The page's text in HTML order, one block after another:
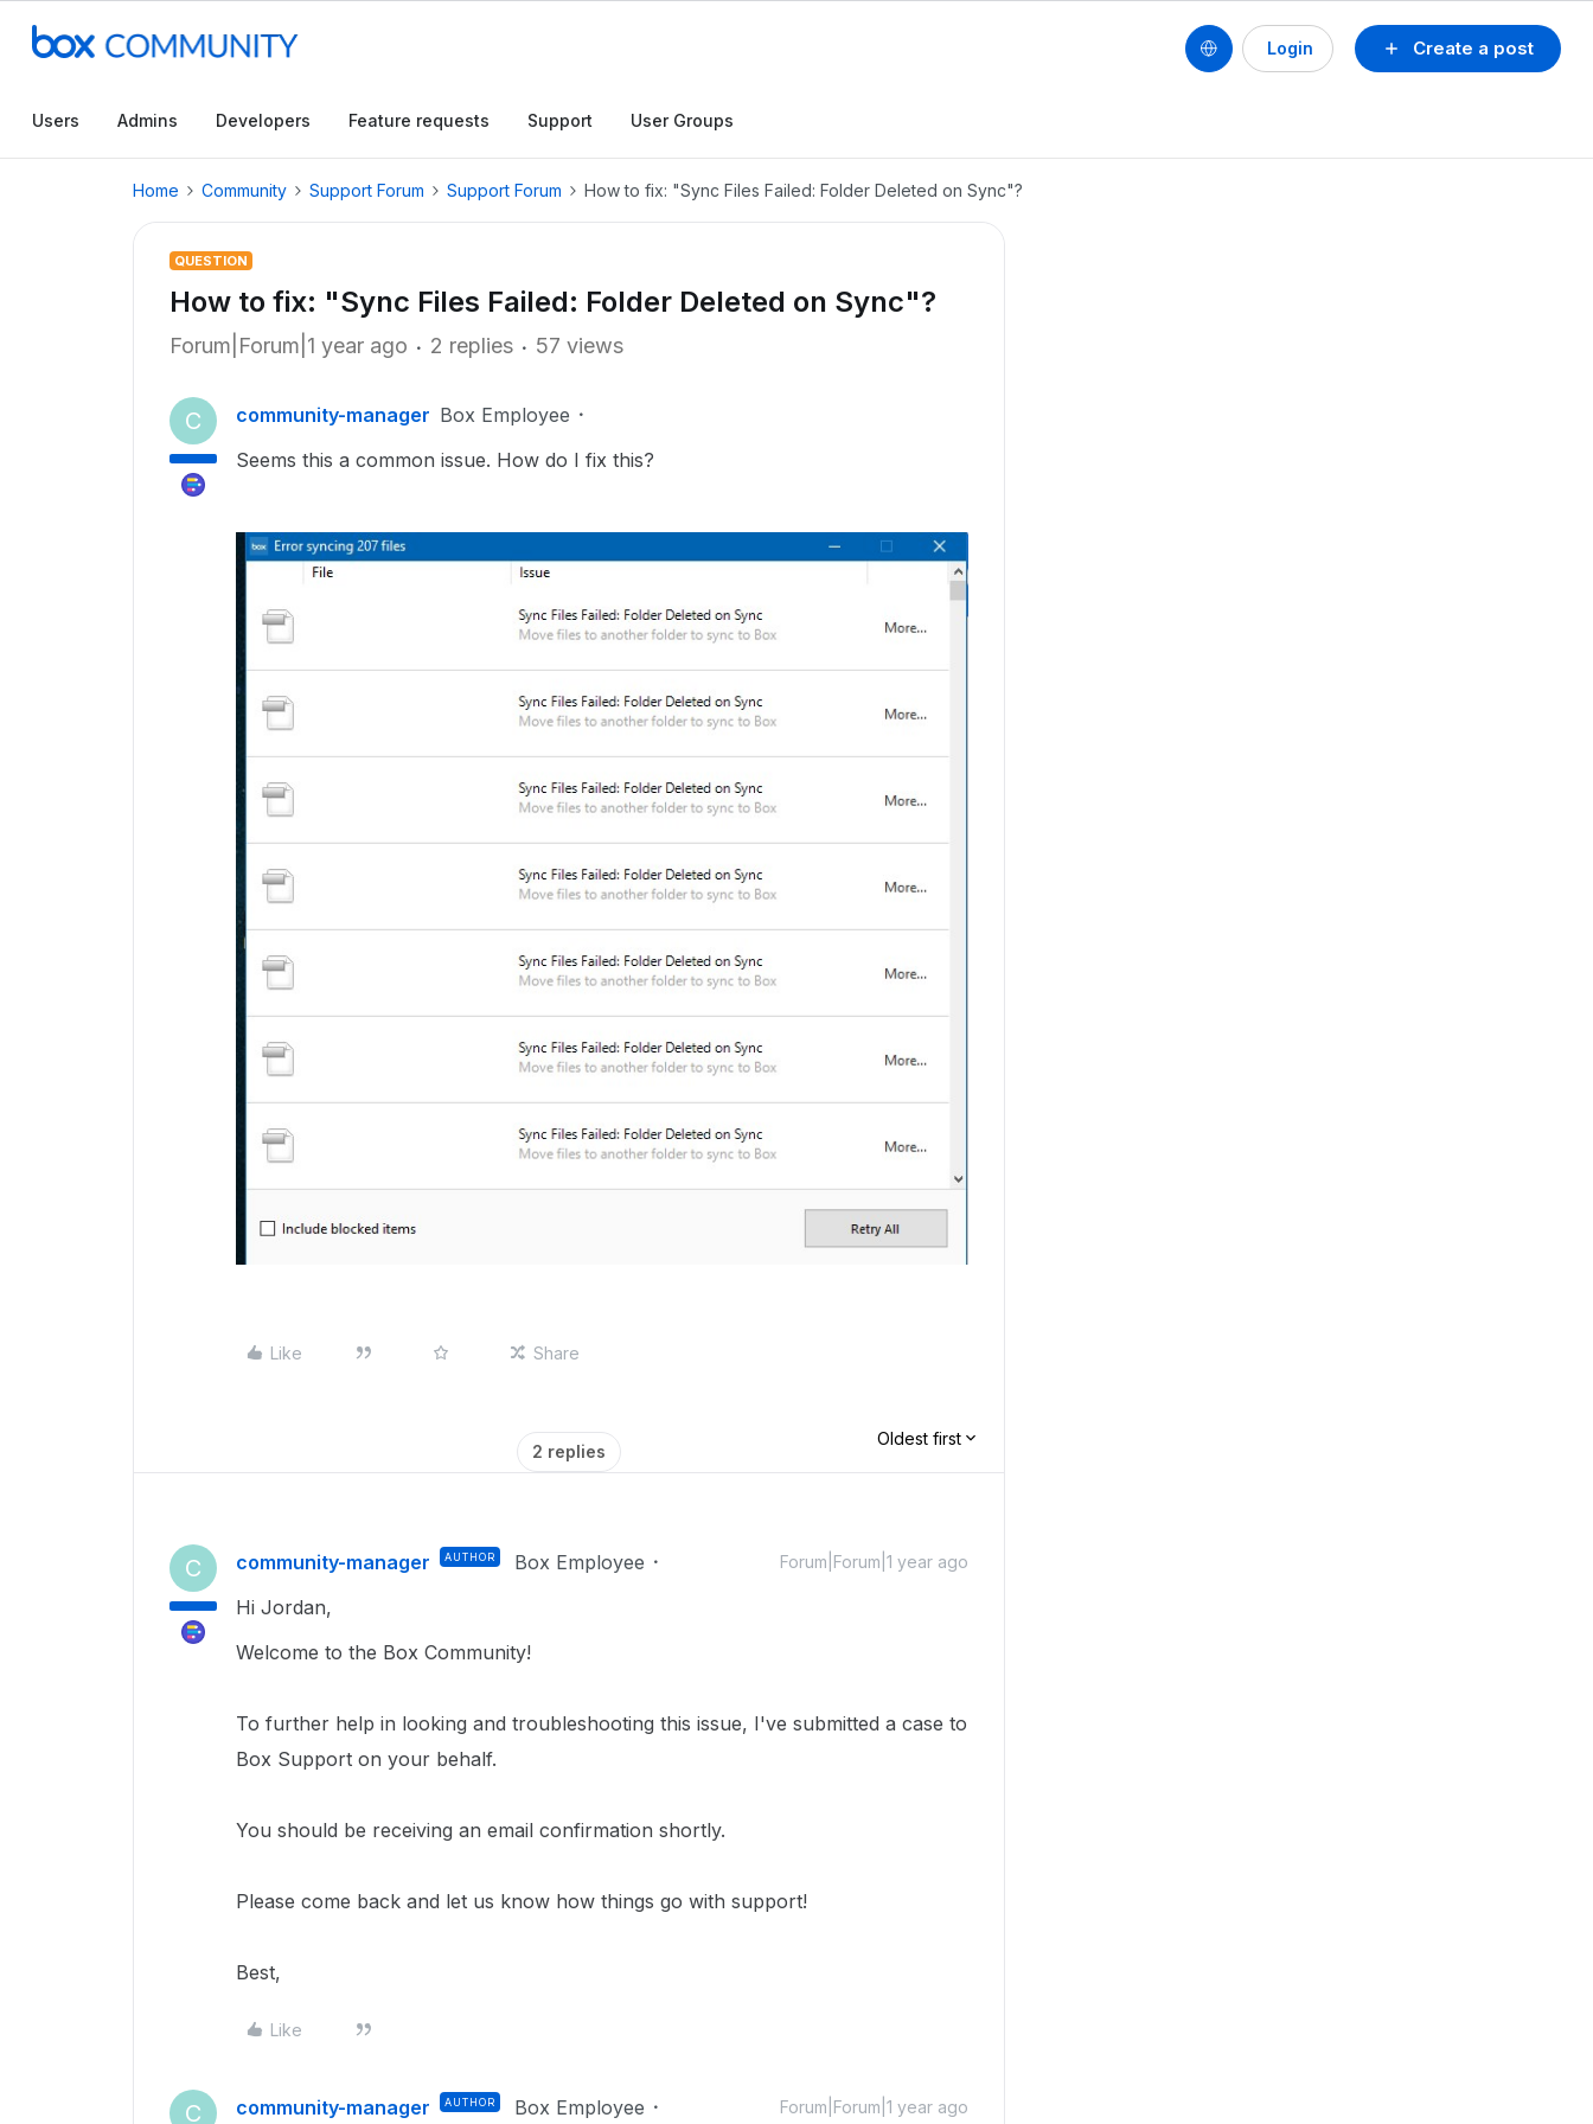
Create a post
Login
Users Admins Developers Feature requests Support User Groups
Home Community Support Forum Support Forum How to fix: "Sync Files Failed: Folder Deleted on Sync"?
QUESTION
How to fix: "Sync Files Failed: Folder Deleted on Sync"?
Forum|Forum|1 year ago 2 replies 57 views
C community-manager Box Employee
Seems this a common issue. How do I fix this?
Like Share
2 replies
Oldest first
C community-manager AUTHOR Box Employee Forum|Forum|1 year ago
Hi Jordan,
Welcome to the Box Community!
To further help in looking and troubleshooting this issue, I've submitted a case to
Box Support on your behalf.
You should be receiving an email confirmation shortly.
Please come back and let us know how things go with support!
Best,
Like
C community-manager AUTHOR Box Employee Forum|Forum|1 year ago